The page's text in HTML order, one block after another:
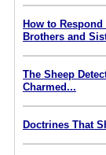
How to
Brothers and
The Sheep
Charmed...
Doctrines That